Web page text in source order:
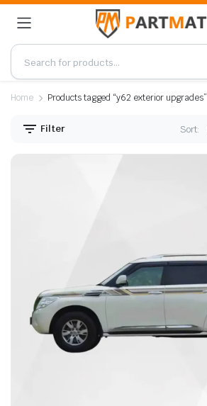
Home Products tagged “y62 exterior upgrades”
Filter Sort: